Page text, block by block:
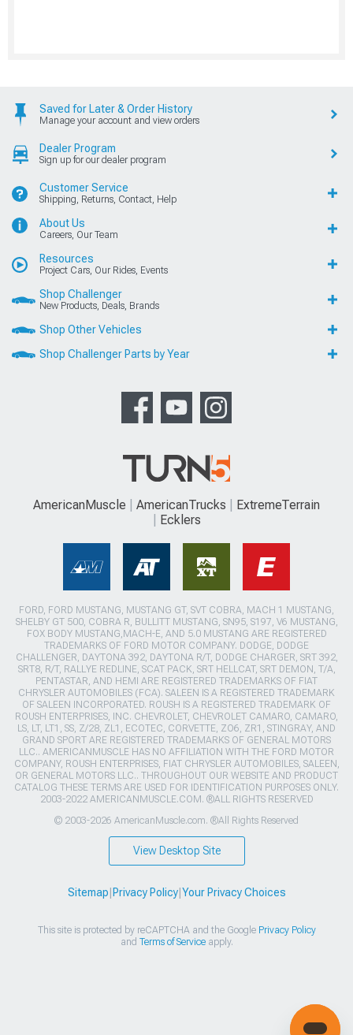
Saved for Later & Order History
Manage your account and view orders
Dealer Program
Sign up for our dealer program
Customer Service
Shipping, Returns, Contact, Help
About Us
Careers, Our Team
Resources
Project Cars, Our Rides, Events
Shop Challenger
New Products, Deals, Brands
Shop Other Vehicles
Shop Challenger Parts by Year
AmericanMuscle AmericanTrucks
ExtremeTerrain
Ecklers
FORD, FORD MUSTANG, MUSTANG GT, SVT COBRA, MACH 1 MUSTANG,
SHELBY GT 500, COBRA R, BULLITT MUSTANG, SN95, S197, V6 MUSTANG,
FOX BODY MUSTANG,MACH-E, AND 5.0 MUSTANG ARE REGISTERED
TRADEMARKS OF FORD MOTOR COMPANY. DODGE, DODGE
CHALLENGER, DAYTONA 392, DAYTONA R/T, DODGE CHARGER, SRT 392,
SRT8, R/T, RALLYE REDLINE, SCAT PACK, SRT HELLCAT, SRT DEMON, T/A,
PENTASTAR, AND HEMI ARE REGISTERED TRADEMARKS OF FIAT
CHRYSLER AUTOMOBILES (FCA). SALEEN IS A REGISTERED TRADEMARK
OF SALEEN INCORPORATED. ROUSH IS A REGISTERED TRADEMARK OF
ROUSH ENTERPRISES, INC. CHEVROLET, CHEVROLET CAMARO, CAMARO,
LS, LT, LT1, SS, Z/28, ZL1, ECOTEC, CORVETTE, ZO6, ZR1, STINGRAY, AND
GRAND SPORT ARE REGISTERED TRADEMARKS OF GENERAL MOTORS
LLC.. AMERICANMUSCLE HAS NO AFFILIATION WITH THE FORD MOTOR
COMPANY, ROUSH ENTERPRISES, FIAT CHRYSLER AUTOMOBILES, SALEEN,
OR GENERAL MOTORS LLC.. THROUGHOUT OUR WEBSITE AND PRODUCT
CATALOG THESE TERMS ARE USED FOR IDENTIFICATION PURPOSES ONLY.
2003-2022 AMERICANMUSCLE.COM. ®ALL RIGHTS RESERVED
© 2003-2026 AmericanMuscle.com. ®All Rights Reserved
View Desktop Site
Sitemap Privacy Policy| Your Privacy Choices
This site is protected by reCAPTCHA and the Google Privacy Policy
and Terms of Serviceapply.